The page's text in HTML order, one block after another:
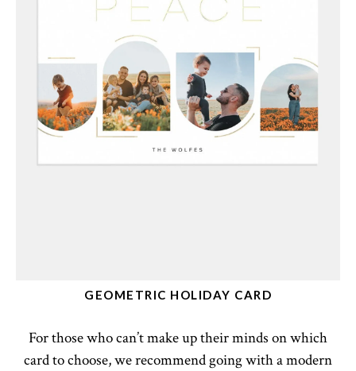
GEOMETRIC HOLIDAY CARD
For those who can’t make up their minds on which
card to choose, we recommend going with a modern